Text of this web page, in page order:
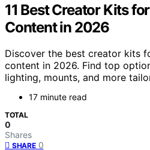
11 Best Creator Kits
Content in 2026
Discover the best creator kits
content in 2026. Find top
lighting, mounts, and more
17 minute read
TOTAL
0
Shares
SHARE 0